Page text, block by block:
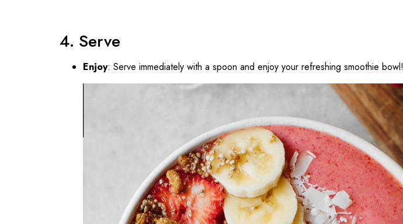
4. Serve
Enjoy: Serve immediately with a spoon and enjoy your refreshing smoothie bowl!